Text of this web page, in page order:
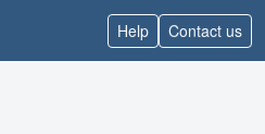
Help Contact us